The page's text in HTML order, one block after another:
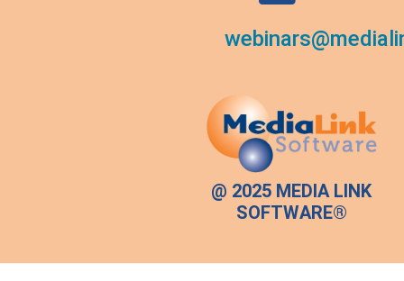
@ 2025 MEDIA LINK
SOFTWARE®